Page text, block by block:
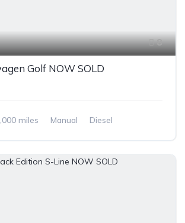
8
Golf NOW SOLD
miles Manual
Diesel